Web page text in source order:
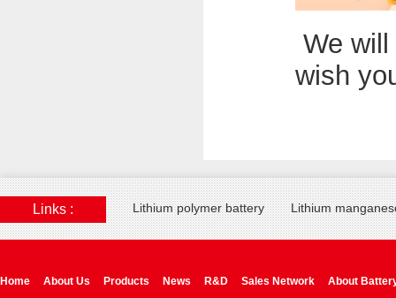
We
wish
Links : Lithium polymer battery Lithium
Home About Us Products News R&D Sales Network About